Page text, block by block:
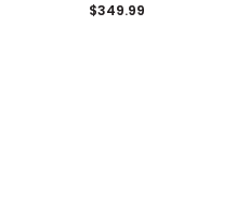
$349.99